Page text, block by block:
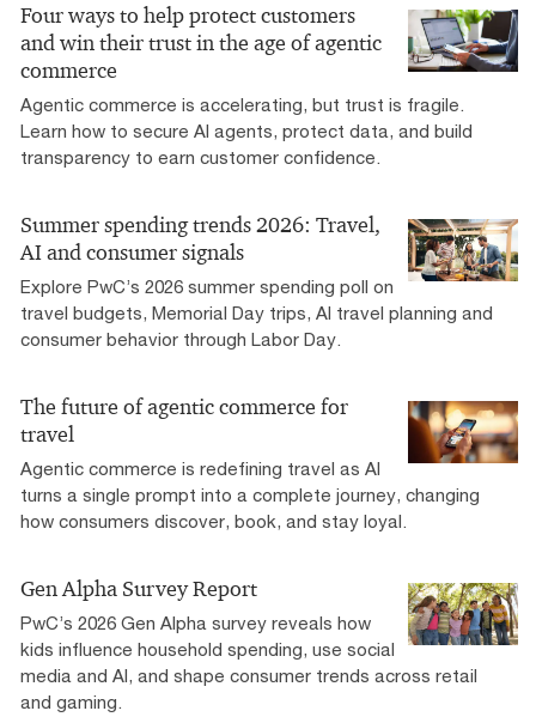
Four ways to help protect customers
and win their trust in the age of agentic
commerce
Agentic commerce is accelerating, but trust is fragile.
Learn how to secure AI agents, protect data, and build
transparency to earn customer confidence.
Summer spending trends 2026: Travel,
AI and consumer signals
Explore PwC’s 2026 summer spending poll on
travel budgets, Memorial Day trips, AI travel planning and
consumer behavior through Labor Day.
The future of agentic commerce for
travel
Agentic commerce is redefining travel as AI
turns a single prompt into a complete journey, changing
how consumers discover, book, and stay loyal.
Gen Alpha Survey Report
PwC’s 2026 Gen Alpha survey reveals how
kids influence household spending, use social
media and AI, and shape consumer trends across retail
and gaming.